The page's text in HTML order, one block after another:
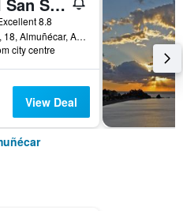
8.8
Trapiche, 18, Almuñécar, Andalusia, Spain
city centre
View Deal